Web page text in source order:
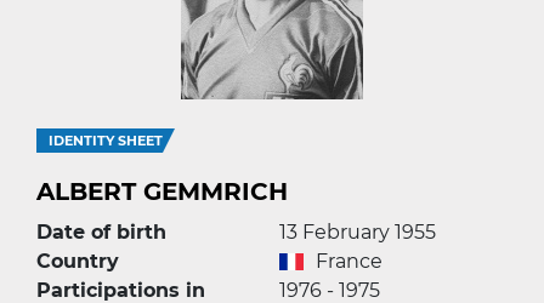
IDENTITY SHEET
ALBERT GEMMRICH
Date of birth
13 February 1955
Country
France
Participations in
1976 - 1975